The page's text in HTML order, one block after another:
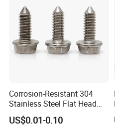
Corrosion-Resistant 304
Stainless Steel Flat Head
Blind Rivet for Elevators
US$0.01-0.10